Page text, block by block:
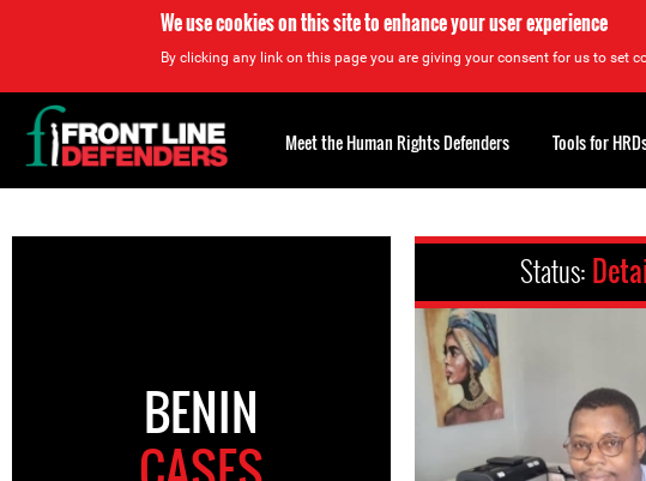
We use cookies on this site to enhance your user experience
By clicking any link on this page you are giving your consent for us to set
to
BENIN
Status:
Back
to
top
Meet the Human Rights Defenders Tools for